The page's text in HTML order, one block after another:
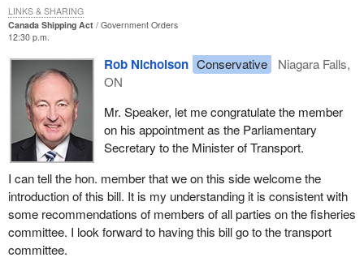
The policy responsibilities transferred to Transport Canada
include the development and management of legislation,
regulations, standards and guidelines. Certain operational and
program responsibilities associated with these policy
responsibilities have been transferred to Transport Canada,
including, among others, boating safety promotion and awareness
programs.
On March 29, 2004, an additional order in council clarified the
original transfer of authorities on December 12, 2003.
In response to this announcement,Bill C-3is a “machinery of
government bill” that is essential to carry out the cabinet's
decision as it relates to marine safety and security policy.
Canada Shipping Act
Government Orders
12:30 p.m.
Rob Nicholson Conservative
Niagara Falls,
ON
Mr. Speaker, let me congratulate the member
on his appointment as the Parliamentary
Secretary to the Minister of Transport.
I can tell the hon. member that we on this side welcome the
introduction of this bill. It is my understanding it is consistent with
some recommendations of members of all parties on the fisheries
committee. I look forward to having this bill go to the transport
committee.
LINKS & SHARING